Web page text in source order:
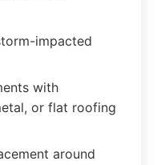
impacted
with
or flat roofing
around